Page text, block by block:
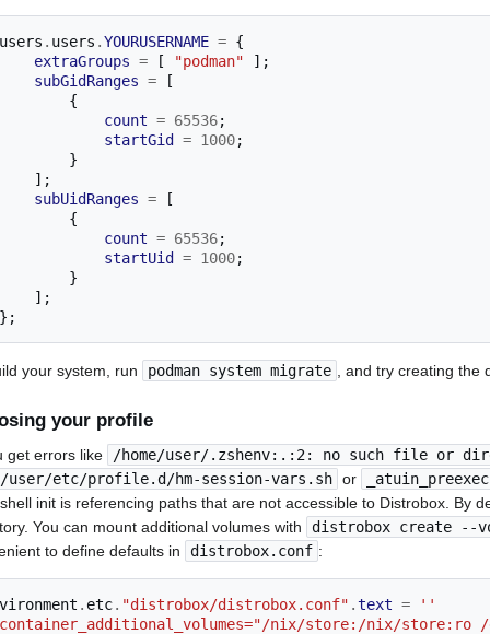
  users
. users .YOURUSERNAME = {
extraGroups = [ "podman"
];
subGidRanges =
[
{
count = 65536;
startGid
= 1000;
}
];
subUidRanges =
[
{
count = 65536;
startUid
= 1000;
}
];
};
your system, run podman system migrate , and try creating the
your profile
get errors like
/home/user/.zshenv:.:2: no such file or
user/etc/profile.d/hm-session-vars.sh or
init is referencing paths that are not accessible to Distrobox. By
You can mount additional volumes with
distrobox create --
to define defaults in
distrobox.conf :
. etc. "distrobox/distrobox.conf" .text =
''